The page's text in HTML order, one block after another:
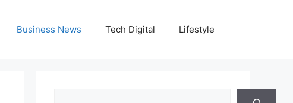
Business News Tech Digital Lifestyle